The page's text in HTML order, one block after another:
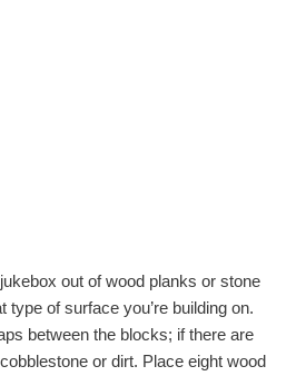
out of wood planks or stone
type of surface you’re building on.
between the blocks; if there are
or dirt. Place eight wood